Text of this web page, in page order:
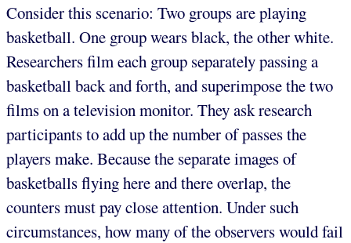
Consider this scenario: Two groups are playing
basketball. One group wears black, the other white.
Researchers film each group separately passing a
basketball back and forth, and superimpose the two
films on a television monitor. They ask research
participants to add up the number of passes the
players make. Because the separate images of
basketballs flying here and there overlap, the
counters must pay close attention. Under such
circumstances, how many of the observers would fail